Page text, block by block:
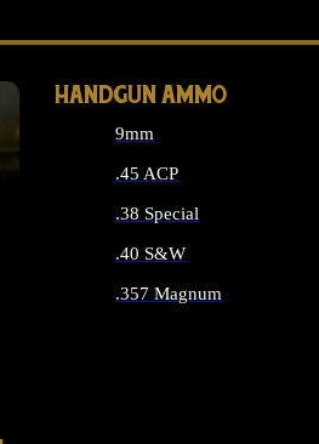
HANDGUN AMMO
9mm
.45 ACP
.38 Special
.40 S&W
.357 Magnum